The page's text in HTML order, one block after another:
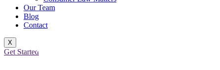
Our Team
Blog
Contact
X
Get StartedBOUNCED PROMISES: